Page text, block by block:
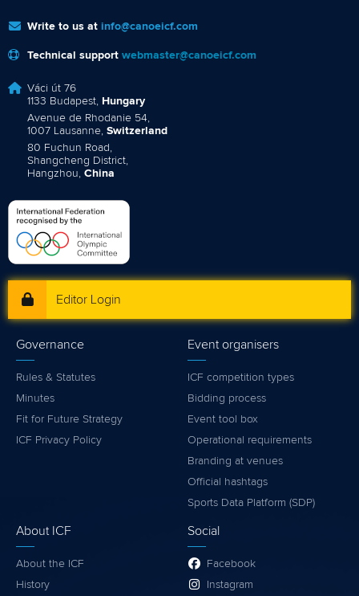
Write to us at info@canoeicf.com
Technical support webmaster@canoeicf.com
Váci út 76
1133 Budapest, Hungary
Avenue de Rhodanie 54,
1007 Lausanne, Switzerland
80 Fuchun Road,
Shangcheng District,
Hangzhou, China
Editor Login
Governance
Rules & Statutes
Minutes
Fit for Future Strategy
ICF Privacy Policy
Event organisers
ICF competition types
Bidding process
Event tool box
Operational requirements
Branding at venues
Official hashtags
Sports Data Platform (SDP)
About ICF
About the ICF
History
Social
Facebook
Instagram